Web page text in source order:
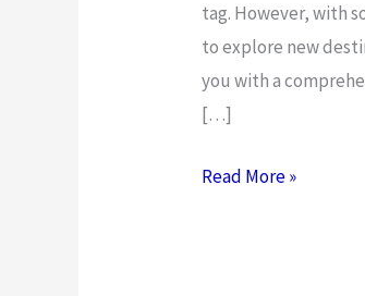
tag. However, with
to explore new
you with a
[…]
How
Read More »